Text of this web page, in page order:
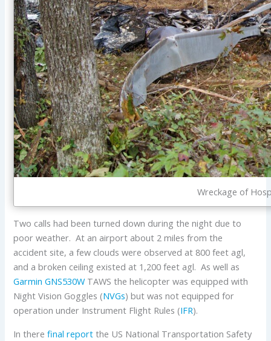
Wreckage of
Two calls had been turned down during the night due to
poor weather. At an airport about 2 miles from the
accident site, a few clouds were observed at 800 feet agl,
and a broken ceiling existed at 1,200 feet agl. As well as
Garmin GNS530WTAWS the helicopter was equipped with
Night Vision Goggles (NVGs) but was not equipped for
operation under Instrument Flight Rules (IFR).
In therefinal report the US National Transportation Safety